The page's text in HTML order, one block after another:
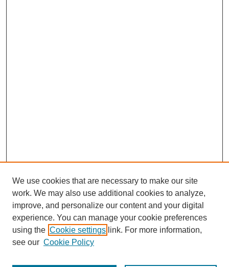
We use cookies that are necessary to make our site
work. We may also use additional cookies to analyze,
improve, and personalize our content and your digital
experience. You can manage your cookie preferences
using the Cookie settings link. For more information,
see our Cookie Policy